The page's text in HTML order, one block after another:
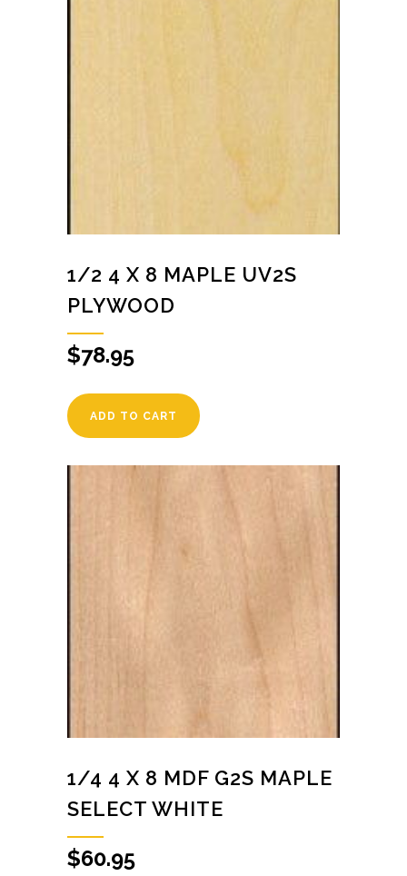
1/2 4 X 8 MAPLE UV2S
PLYWOOD
$78.95
ADD TO CART
1/4 4 X 8 MDF G2S MAPLE
SELECT WHITE
$60.95